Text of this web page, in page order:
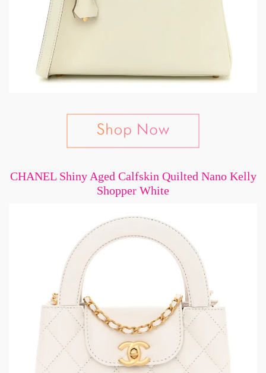
CHANEL Shiny Aged Calfskin Quilted Nano Kelly
Shopper White